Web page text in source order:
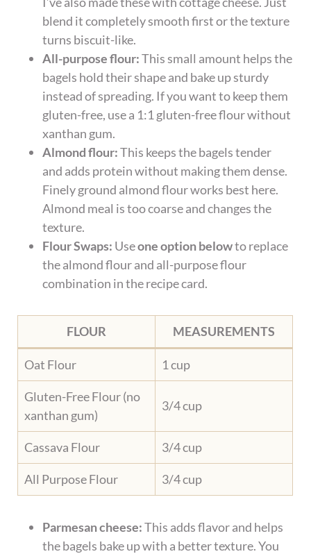
blend it completely smooth first or the texture
turns biscuit-like.
All-purpose flour:This small amount helps the
bagels hold their shape and bake up sturdy
instead of spreading. If you want to keep them
gluten-free, use a 1:1 gluten-free flour without
xanthan gum.
Almond flour:This keeps the bagels tender
and adds protein without making them dense.
Finely ground almond flour works best here.
Almond meal is too coarse and changes the
texture.
Flour Swaps: Useone option belowto replace
the almond flour and all-purpose flour
combination in the recipe card.
FLOUR MEASUREMENTS
Oat Flour 1 cup
Gluten-Free Flour (no
xanthan gum)
3/4 cup
Cassava Flour 3/4 cup
All Purpose Flour 3/4 cup
Parmesan cheese:This adds flavor and helps
the bagels bake up with a better texture. You